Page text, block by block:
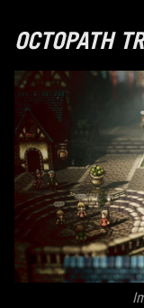
OCTOPATH